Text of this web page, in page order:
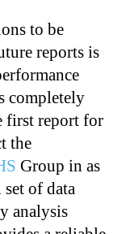
to be
reports is
completely
first report for
the
Group in as
of data
analysis